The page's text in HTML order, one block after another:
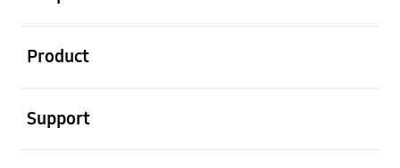
Product
Support